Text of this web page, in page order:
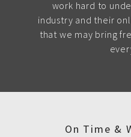
work hard to
industry and their
that we may bring
On Time &